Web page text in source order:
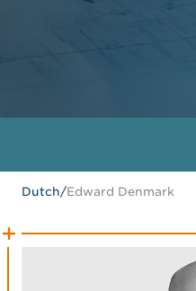
Dutch/Edward Denmark